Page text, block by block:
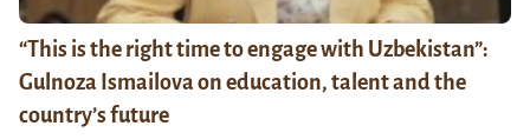
“This is the right time to engage with Uzbekistan”:
Gulnoza Ismailova on education, talent and the
country’s future